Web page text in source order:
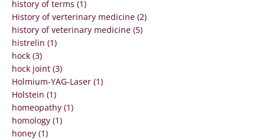
history of terms (1)
History of verterinary medicine (2)
history of veterinary medicine (5)
histrelin (1)
hock (3)
hock joint (3)
Holmium-YAG-Laser (1)
Holstein (1)
homeopathy (1)
homology (1)
honey (1)